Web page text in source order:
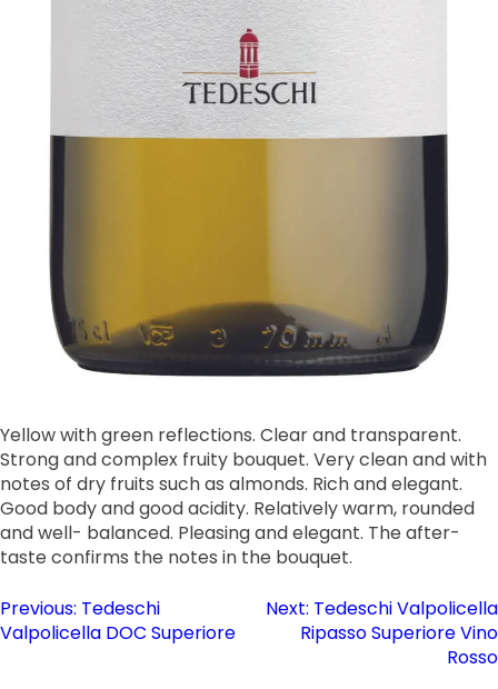
Yellow with green reflections. Clear and transparent.
Strong and complex fruity bouquet. Very clean and with
notes of dry fruits such as almonds. Rich and elegant.
Good body and good acidity. Relatively warm, rounded
and well- balanced. Pleasing and elegant. The after-
taste confirms the notes in the bouquet.
Post
Previous: Tedeschi
Valpolicella DOC Superiore
Next: Tedeschi Valpolicella
Ripasso Superiore Vino
Rosso